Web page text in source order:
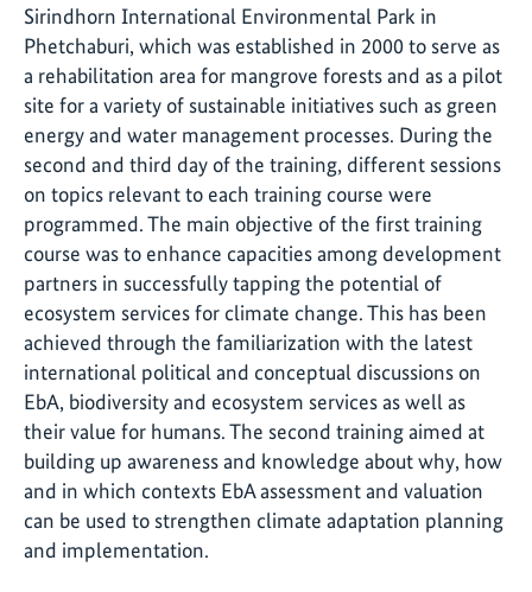
Sirindhorn International Environmental Park in
Phetchaburi, which was established in 2000 to serve as
a rehabilitation area for mangrove forests and as a pilot
site for a variety of sustainable initiatives such as green
energy and water management processes. During the
second and third day of the training, different sessions
on topics relevant to each training course were
programmed. The main objective of the first training
course was to enhance capacities among development
partners in successfully tapping the potential of
ecosystem services for climate change. This has been
achieved through the familiarization with the latest
international political and conceptual discussions on
EbA, biodiversity and ecosystem services as well as
their value for humans. The second training aimed at
building up awareness and knowledge about why, how
and in which contexts EbA assessment and valuation
can be used to strengthen climate adaptation planning
and implementation.